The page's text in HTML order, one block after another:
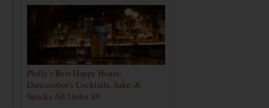
Philly's Best Happy Hours:
Dancerobot's Cocktails, Sake, &
Snacks All Under $9